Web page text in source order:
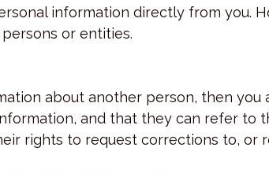
information directly from you.
or entities.
about another person, then
and that they can refer to
rights to request corrections to, or